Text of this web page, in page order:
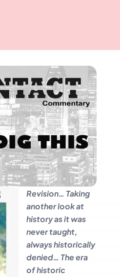
Revision… Taking
another look at
history as it was
never taught,
always historically
denied… The era
of historic